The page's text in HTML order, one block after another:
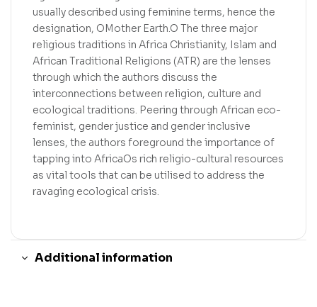
usually described using feminine terms, hence the
designation, OMother Earth.O The three major
religious traditions in Africa Christianity, Islam and
African Traditional Religions (ATR) are the lenses
through which the authors discuss the
interconnections between religion, culture and
ecological traditions. Peering through African eco-
feminist, gender justice and gender inclusive
lenses, the authors foreground the importance of
tapping into AfricaOs rich religio-cultural resources
as vital tools that can be utilised to address the
ravaging ecological crisis.
Additional information